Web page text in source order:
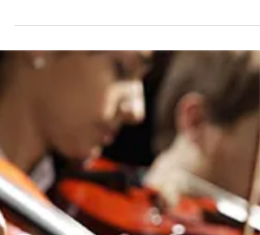
MARCHING
VIOLIN?!
By Amy Cassaniti The March King. As
anyone who has spent even one
in a marching band knows, the great
crowd pleasers are any...